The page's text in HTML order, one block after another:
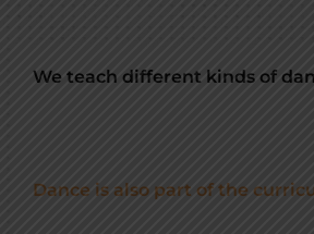
We teach different kinds of
Dance is also part of the